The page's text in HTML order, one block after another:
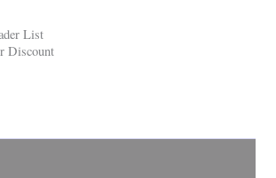
List
Discount